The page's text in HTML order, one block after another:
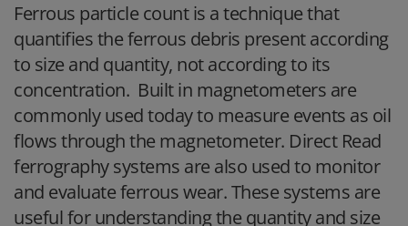
Ferrous particle count is a technique that
quantifies the ferrous debris present according
to size and quantity, not according to its
concentration. Built in magnetometers are
commonly used today to measure events as oil
flows through the magnetometer. Direct Read
ferrography systems are also used to monitor
and evaluate ferrous wear. These systems are
useful for understanding the quantity and size